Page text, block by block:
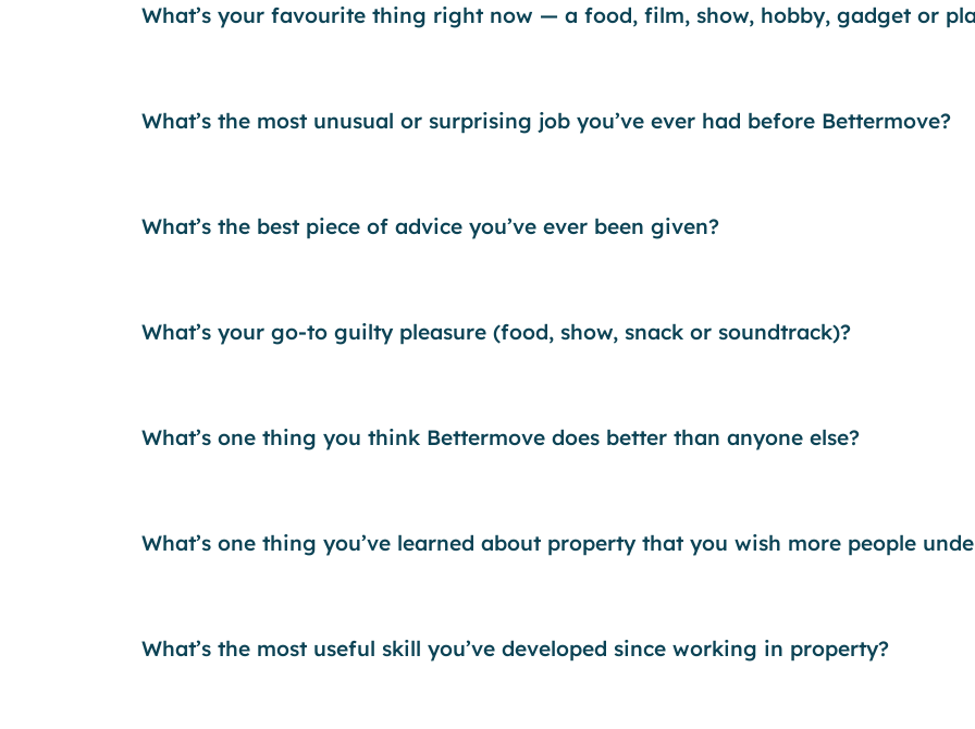
What’s your favourite thing right now — a food, film, show, hobby, gadget or
What’s the most unusual or surprising job you’ve ever had before Bettermove?
What’s the best piece of advice you’ve ever been given?
What’s your go-to guilty pleasure (food, show, snack or soundtrack)?
What’s one thing you think Bettermove does better than anyone else?
What’s one thing you’ve learned about property that you wish more people
What’s the most useful skill you’ve developed since working in property?